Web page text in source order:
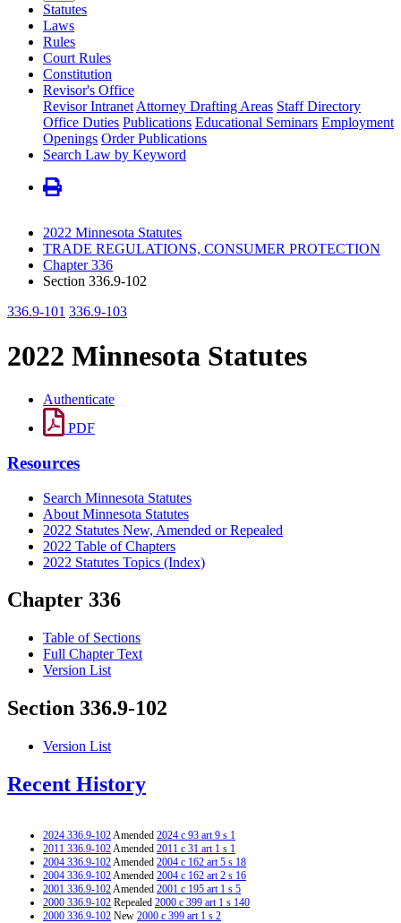
Statutes
Laws
Rules
Court Rules
Constitution
Revisor's Office
Revisor Intranet Attorney Drafting Areas Staff Directory
Office Duties Publications Educational Seminars Employment
Openings Order Publications
Search Law by Keyword
2022 Minnesota Statutes
TRADE REGULATIONS, CONSUMER PROTECTION
Chapter 336
Section 336.9-102
336.9-101 336.9-103
2022 Minnesota Statutes
Authenticate
PDF
Resources
Search Minnesota Statutes
About Minnesota Statutes
2022 Statutes New, Amended or Repealed
2022 Table of Chapters
2022 Statutes Topics (Index)
Chapter 336
Table of Sections
Full Chapter Text
Version List
Section 336.9-102
Version List
Recent History
2024 336.9-102Amended 2024 c 93 art 9 s 1
2011 336.9-102Amended 2011 c 31 art 1 s 1
2004 336.9-102Amended 2004 c 162 art 5 s 18
2004 336.9-102Amended 2004 c 162 art 2 s 16
2001 336.9-102Amended 2001 c 195 art 1 s 5
2000 336.9-102 Repealed 2000 c 399 art 1 s 140
2000 336.9-102 New 2000 c 399 art 1 s 2